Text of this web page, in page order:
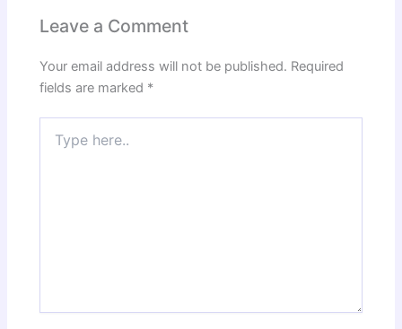
Leave a Comment
Your email address will not be published. Required
fields are marked *
here..